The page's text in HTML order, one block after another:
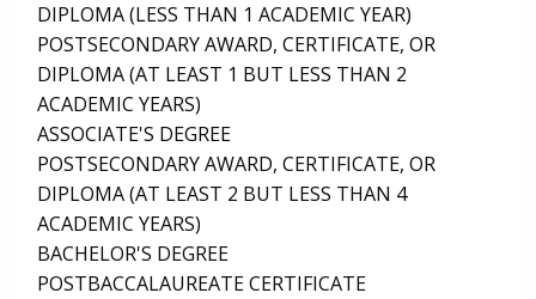
DIPLOMA (LESS THAN 1 ACADEMIC YEAR)
POSTSECONDARY AWARD, CERTIFICATE, OR
DIPLOMA (AT LEAST 1 BUT LESS THAN 2
ACADEMIC YEARS)
ASSOCIATE'S DEGREE
POSTSECONDARY AWARD, CERTIFICATE, OR
DIPLOMA (AT LEAST 2 BUT LESS THAN 4
ACADEMIC YEARS)
BACHELOR'S DEGREE
POSTBACCALAUREATE CERTIFICATE